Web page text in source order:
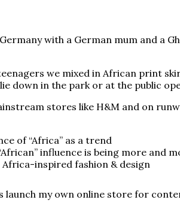
with a German mum and a
we mixed in African print
down in the park or at the public
stores like H&M and on
of “Africa” as a trend
influence is being more and
inspired fashion & design
launch my own online store for